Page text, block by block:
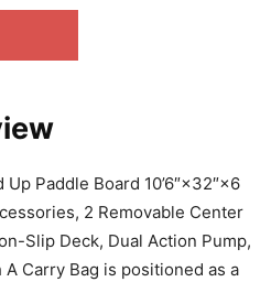
Paddle Board 10’6″×32″×6
2 Removable Center
Slip Deck, Dual Action Pump,
Carry Bag is positioned as a